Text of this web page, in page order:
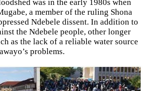
was in the early 1980s when
a member of the ruling Shona
Ndebele dissent. In addition to
the Ndebele people, other longer
as the lack of a reliable water source
problems.